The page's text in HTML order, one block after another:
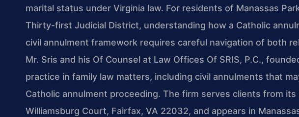
marital status under Virginia law. For residents of Manassas
Thirty-first Judicial District, understanding how a Catholic
civil annulment framework requires careful navigation of both
Mr. Sris and his Of Counsel at Law Offices Of SRIS, P.C.,
practice in family law matters, including civil annulments that
Catholic annulment proceeding. The firm serves clients from
Williamsburg Court, Fairfax, VA 22032, and appears in